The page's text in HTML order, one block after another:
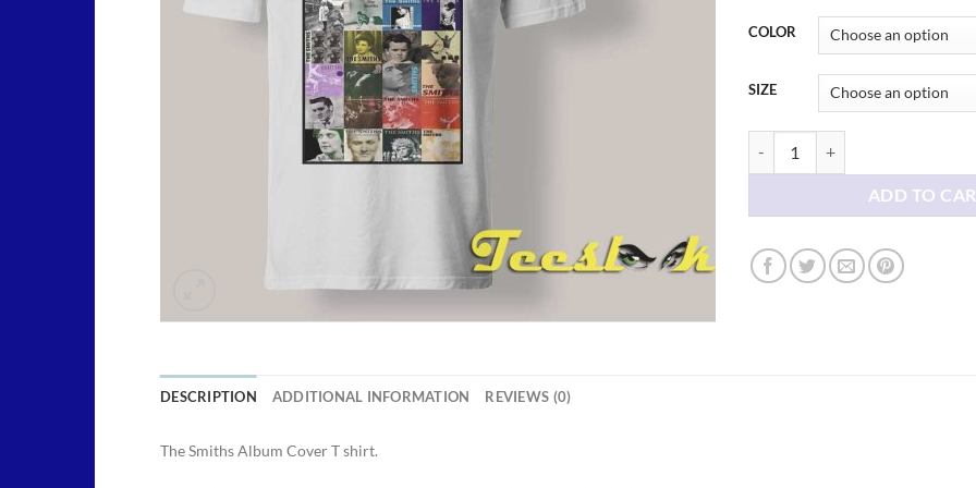
COLOR
SIZE
ADD TO
DESCRIPTION ADDITIONAL INFORMATION REVIEWS (0)
The Smiths Album Cover T shirt.